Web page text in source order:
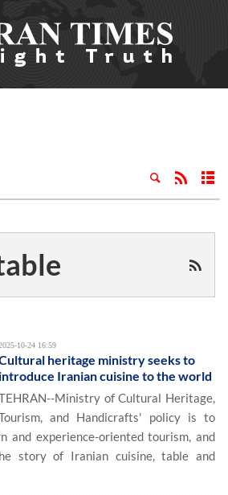
10-24 16:59
heritage ministry seeks to
introduce Iranian cuisine to the world
Ministry of Cultural Heritage,
and Handicrafts' policy is to
and experience-oriented tourism, and
story of Iranian cuisine, table and